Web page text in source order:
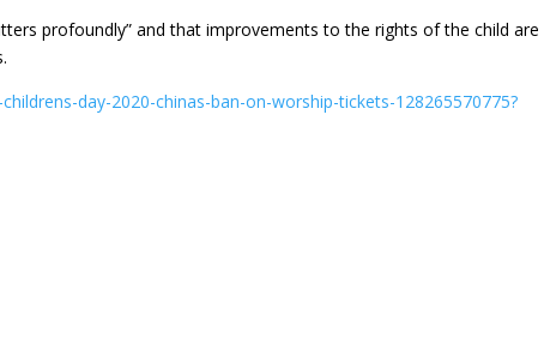
profoundly” and that improvements to the rights of the child are
day-2020-chinas-ban-on-worship-tickets-128265570775?